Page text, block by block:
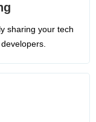
sharing your tech